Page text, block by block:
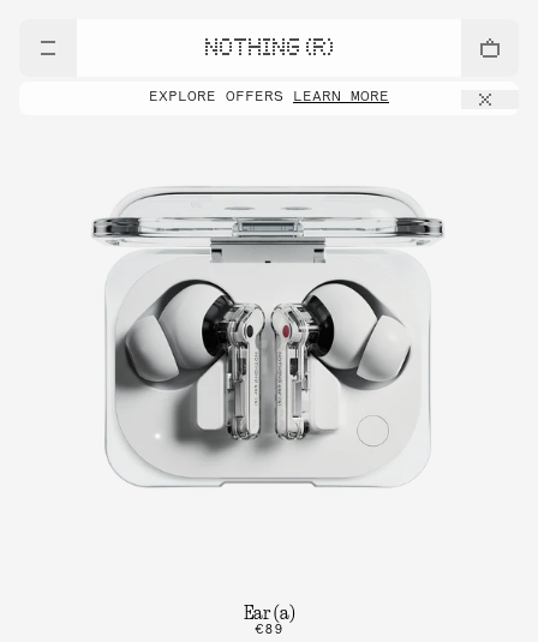
NOTHING (R)
EXPLORE OFFERS LEARN MORE
Ear (a)
€89